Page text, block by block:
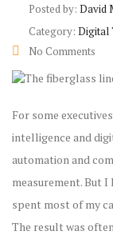
Posted by: David
Category: Digital
No Comments
For some
intelligence and
automation and
measurement. But
spent most of my
The result was